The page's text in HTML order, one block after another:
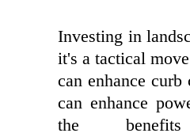
Investing in
it's a tactical
can enhance
can enhance
the